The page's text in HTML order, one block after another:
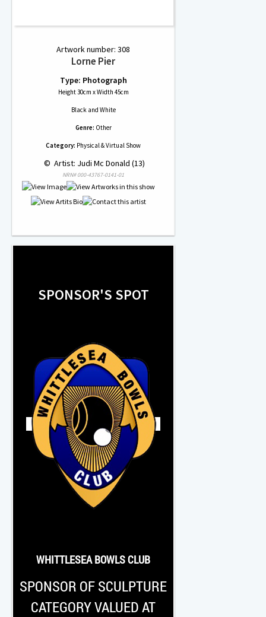
Artwork number: 308
Lorne Pier
Type: Photograph
Height 30cm x Width 45cm
Black and White
Genre: Other
Category: Physical & Virtual Show
© Artist: Judi Mc Donald (13)
NRN# 000-43767-0141-01
SPONSOR'S SPOT
WHITTLESEA BOWLS CLUB
SPONSOR OF SCULPTURE
CATEGORY VALUED AT